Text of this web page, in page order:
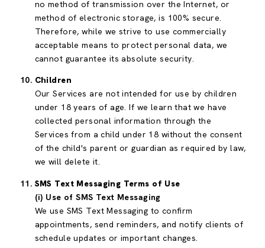
no method of transmission over the Internet, or
method of electronic storage, is 100% secure.
Therefore, while we strive to use commercially
acceptable means to protect personal data, we
cannot guarantee its absolute security.
Children
Our Services are not intended for use by children
under 18 years of age. If we learn that we have
collected personal information through the
Services from a child under 18 without the consent
of the child's parent or guardian as required by law,
we will delete it.
SMS Text Messaging Terms of Use
(i) Use of SMS Text Messaging
We use SMS Text Messaging to confirm
appointments, send reminders, and notify clients of
schedule updates or important changes.